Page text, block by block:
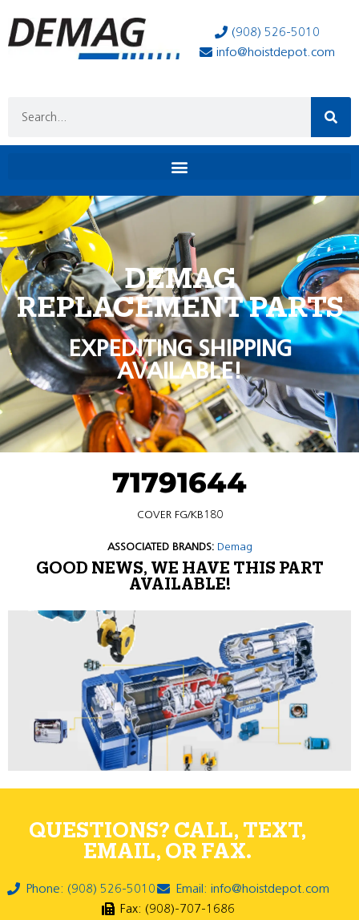
(908) 526-5010
info@hoistdepot.com
DEMAG
REPLACEMENT PARTS
EXPEDITING SHIPPING
AVAILABLE!
71791644
COVER FG/KB180
ASSOCIATED BRANDS: Demag
GOOD NEWS, WE HAVE THIS PART
AVAILABLE!
QUESTIONS? CALL, TEXT,
EMAIL, OR FAX.
Phone: (908) 526-5010
Email: info@hoistdepot.com
Fax: (908)-707-1686